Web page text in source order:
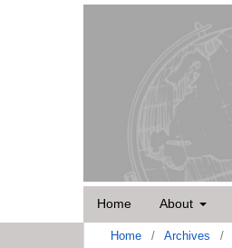
Home About
Home / Archives /